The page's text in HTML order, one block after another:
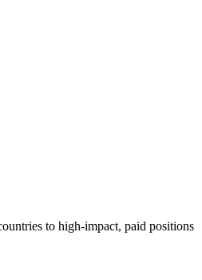
to high-impact, paid positions